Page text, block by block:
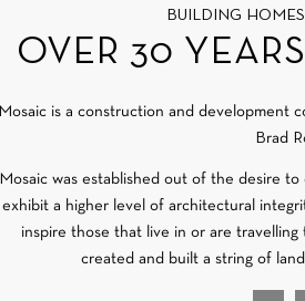
BUILDING
OVER 30
Mosaic is a construction and development
Brad
Mosaic was established out of the desire
exhibit a higher level of architectural
inspire those that live in or are
created and built a string of